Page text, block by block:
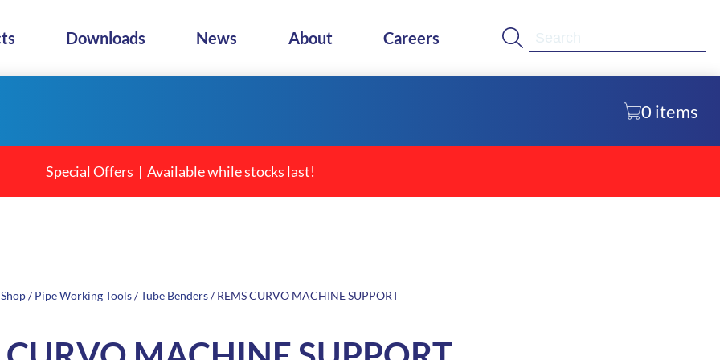
Downloads News About Careers
0 items
Special Offers | Available while stocks last!
Shop/Pipe Working Tools/Tube Benders/ REMS CURVO MACHINE SUPPORT